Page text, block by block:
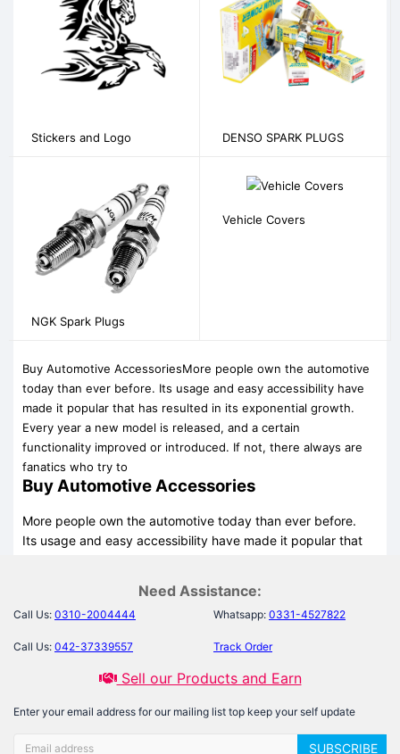
Stickers and Logo DENSO SPARK PLUGS
NGK Spark Plugs
Vehicle Covers
Buy Automotive AccessoriesMore people own the automotive
today than ever before. Its usage and easy accessibility have
made it popular that has resulted in its exponential growth.
Every year a new model is released, and a certain
functionality improved or introduced. If not, there always are
fanatics who try to
Buy Automotive Accessories
More people own the automotive today than ever before.
Its usage and easy accessibility have made it popular that
introduced. If not, there always are fanatics who try to
game up their desires to beautify their bikes, and cars with
automotive, and at times the accessories are so appealing
Opportunists are always in the market and they spend no
Need Assistance:
Call Us: 0310-2004444 Whatsapp: 0331-4527822
Call Us: 042-37339557 Track Order
Sell our Products and Earn
Enter your email address for our mailing list top keep your self update
SUBSCRIBE